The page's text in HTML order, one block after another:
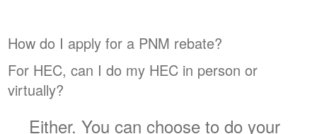
How do I apply for a PNM rebate?
For HEC, can I do my HEC in person or
virtually?
Either. You can choose to do your